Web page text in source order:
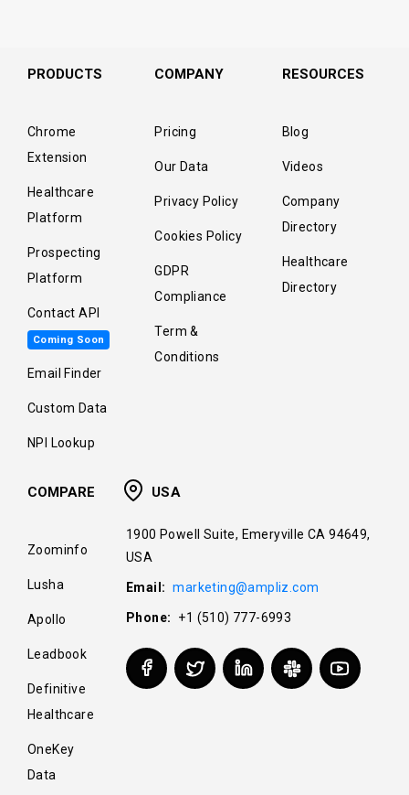
PRODUCTS
Chrome
Extension
Healthcare
Platform
Prospecting
Platform
Contact API
Coming Soon
Email Finder
Custom Data
NPI Lookup
COMPANY
Pricing
Our Data
Privacy Policy
Cookies Policy
GDPR
Compliance
Term &
Conditions
RESOURCES
Blog
Videos
Company
Directory
Healthcare
Directory
COMPARE
Zoominfo
Lusha
Apollo
Leadbook
Definitive
Healthcare
OneKey
Data
USA
1900 Powell Suite, Emeryville CA 94649,
USA
Email: marketing@ampliz.com
Phone: +1 (510) 777-6993